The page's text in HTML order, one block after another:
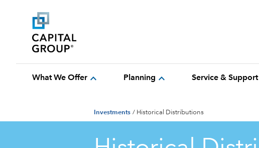
What We Offer expand_more Planning expand_more Service & Support
Investments / Historical Distributions